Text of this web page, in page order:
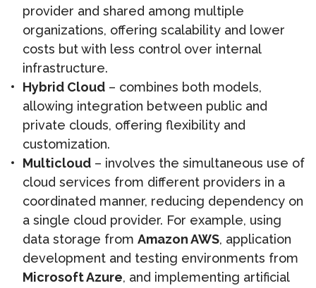
provider and shared among multiple
organizations, offering scalability and lower
costs but with less control over internal
infrastructure.
Hybrid Cloud – combines both models,
allowing integration between public and
private clouds, offering flexibility and
customization.
Multicloud – involves the simultaneous use of
cloud services from different providers in a
coordinated manner, reducing dependency on
a single cloud provider. For example, using
data storage from Amazon AWS, application
development and testing environments from
Microsoft Azure, and implementing artificial